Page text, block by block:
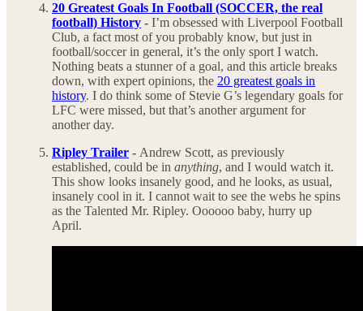
20 Greatest Goals In Football (SOCCER, the real
football) History - I’m obsessed with Liverpool Football
Club, a fact most of you probably know, but just in
football/soccer in general, it’s the only sport I watch.
Nothing beats a stunner of a goal, and this article breaks
down, with expert opinions, the 20 greatest goals in
history. I do think some of Stevie G’s legendary goals for
LFC were missed, but that’s another argument for
another day.
Ripley Trailer - Andrew Scott, as previously
established, could be in anything, and I would watch it.
This show looks insanely good, and he looks, as usual,
insanely cool in it. I cannot wait to see the webs he spins
as the Talented Mr. Ripley. Oooooo baby, hurry up
April.